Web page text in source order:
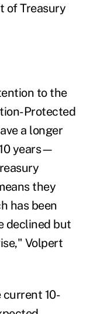
of Treasury
to the
Protected
a longer
years—
they
has been
declined but
Volpert
10-